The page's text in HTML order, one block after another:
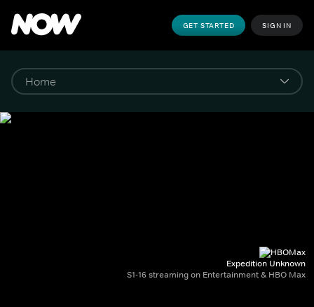
GET STARTED SIGN IN
Expedition Unknown
S1-16 streaming on Entertainment & HBO Max